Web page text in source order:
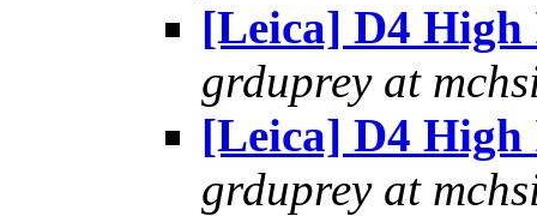
[Leica] D4 High
grduprey at
[Leica] D4 High
grduprey at